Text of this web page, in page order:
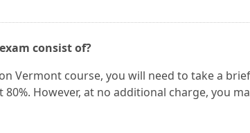
consist of?
Vermont course, you will need to take a brief
However, at no additional charge, you